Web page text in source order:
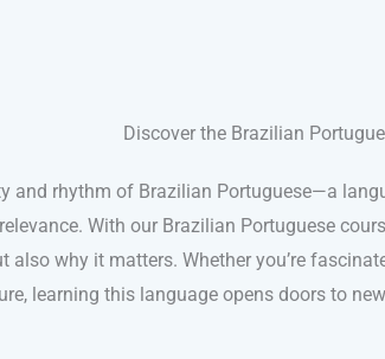
Discover the Brazilian
and rhythm of Brazilian Portuguese—a
With our Brazilian Portuguese
also why it matters. Whether you’re
learning this language opens doors to